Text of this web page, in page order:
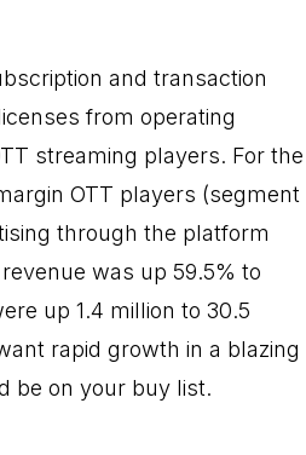
and transaction
from operating
streaming players. For the
OTT players (segment
through the platform
was up 59.5% to
up 1.4 million to 30.5
rapid growth in a blazing
be on your buy list.